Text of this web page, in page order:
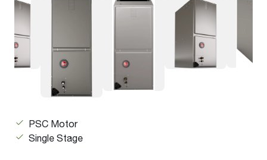
PSC Motor
Single Stage